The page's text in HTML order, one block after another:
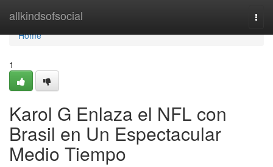
allkindsofsocial
Home
Home
1
Karol G Enlaza el NFL con
Brasil en Un Espectacular
Medio Tiempo